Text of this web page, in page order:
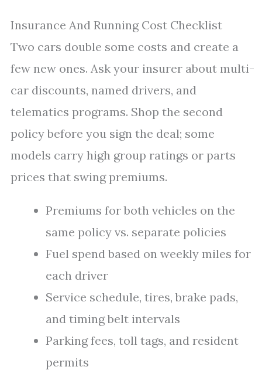
Insurance And Running Cost Checklist
Two cars double some costs and create a
few new ones. Ask your insurer about multi-
car discounts, named drivers, and
telematics programs. Shop the second
policy before you sign the deal; some
models carry high group ratings or parts
prices that swing premiums.
Premiums for both vehicles on the
same policy vs. separate policies
Fuel spend based on weekly miles for
each driver
Service schedule, tires, brake pads,
and timing belt intervals
Parking fees, toll tags, and resident
permits